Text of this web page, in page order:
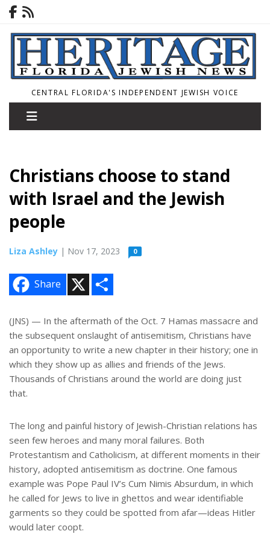
CENTRAL FLORIDA'S INDEPENDENT JEWISH VOICE
Christians choose to stand
with Israel and the Jewish
people
Liza Ashley | Nov 17, 2023 0
Share
e
(JNS) — In the aftermath of the Oct. 7 Hamas massacre and
the subsequent onslaught of antisemitism, Christians have
an opportunity to write a new chapter in their history; one in
which they show up as allies and friends of the Jews.
Thousands of Christians around the world are doing just
that.
The long and painful history of Jewish-Christian relations has
seen few heroes and many moral failures. Both
Protestantism and Catholicism, at different moments in their
history, adopted antisemitism as doctrine. One famous
example was Pope Paul IV’s Cum Nimis Absurdum, in which
he called for Jews to live in ghettos and wear identifiable
garments so they could be spotted from afar—ideas Hitler
would later coopt.